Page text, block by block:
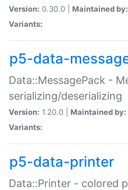
Version: 0.30.0 | Maintained by:
Variants:
p5-data-
Data::MessagePack -
serializing/deserializing
Version: 1.20.0 | Maintained by:
Variants:
p5-data-printer
Data::Printer - colored